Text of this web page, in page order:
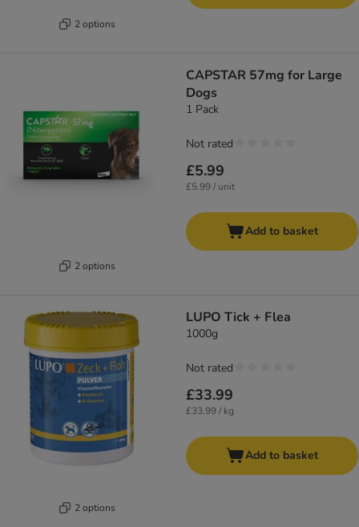
2 options
2 options
CAPSTAR 57mg for Large
Dogs
1 Pack
£5.99
£5.99 / unit
Not rated
Add to basket
2 options
LUPO Tick + Flea
1000g
£33.99
£33.99 / kg
Not rated
Add to basket